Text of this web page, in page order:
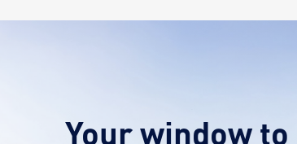
Your window to